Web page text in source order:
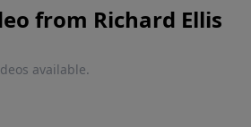
from Richard Ellis
available.